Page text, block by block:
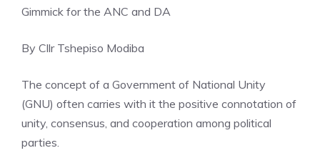
Gimmick for the ANC and DA
By Cllr Tshepiso Modiba
The concept of a Government of National Unity
(GNU) often carries with it the positive connotation of
unity, consensus, and cooperation among political
parties.